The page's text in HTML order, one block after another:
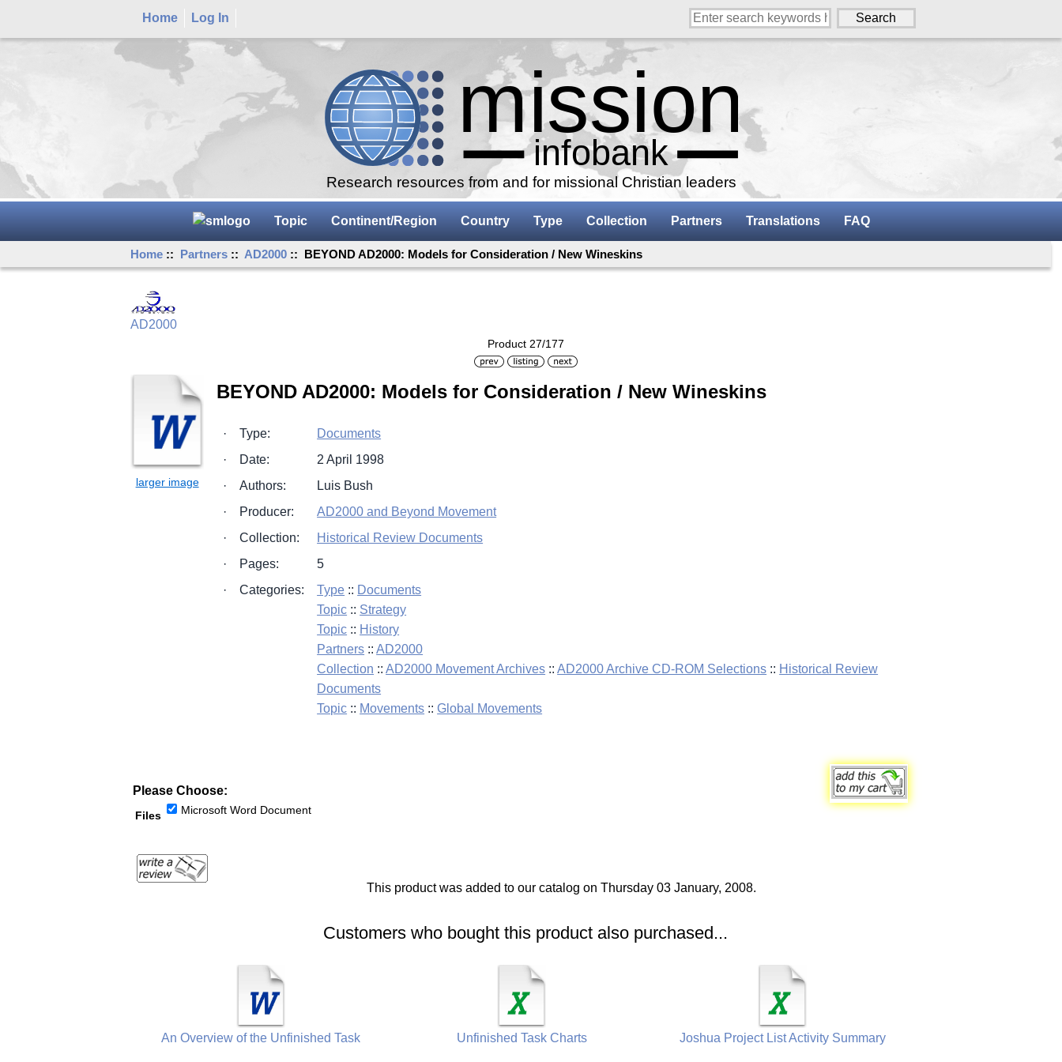
Home Log In
Research resources from and for missional Christian leaders
Topic Continent/Region Country Type Collection Partners Translations FAQ
Home :: Partners :: AD2000 :: BEYOND AD2000: Models for Consideration / New Wineskins
AD2000
Product 27/177
BEYOND AD2000: Models for Consideration / New Wineskins
· Type:
Documents
·
Date:
2 April 1998
·
Authors:
Luis Bush
·
Producer:
AD2000 and Beyond Movement
·
Collection:
Historical Review Documents
·
Pages:
5
·
Categories: Type :: Documents
Topic :: Strategy
Topic :: History
Partners ::AD2000
Collection ::AD2000 Movement Archives ::AD2000 Archive CD-ROM Selections :: Historical Review
Documents
Topic :: Movements ::Global Movements
Please Choose:
Files Microsoft Word Document
This product was added to our catalog on Thursday 03 January, 2008.
Customers who bought this product also purchased...
An Overview of the Unfinished Task Unfinished Task Charts Joshua Project List Activity Summary